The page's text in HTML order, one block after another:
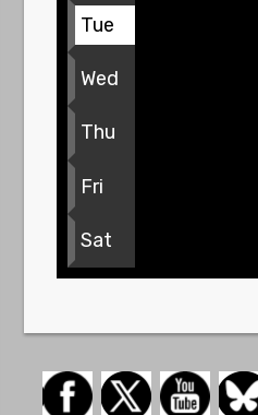
Tue
Wed
Thu
Fri
Sat